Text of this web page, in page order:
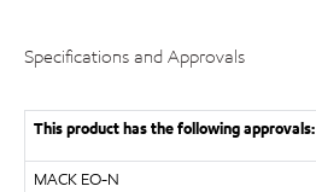
Specifications and Approvals
This product has the following approvals:
MACK EO-N